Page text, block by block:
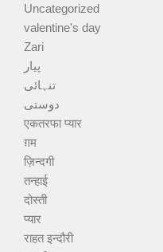
Uncategorized
valentine's day
Zari
پیار
تنہائی
دوستی
एकतरफा प्यार
ग़म
ज़िन्दगी
तन्हाई
दोस्ती
प्यार
राहत इन्दौरी